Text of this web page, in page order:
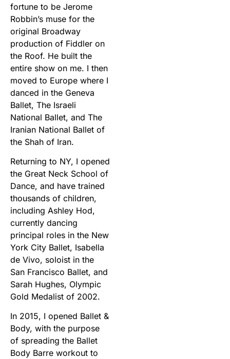
fortune to be Jerome
Robbin’s muse for the
original Broadway
production of Fiddler on
the Roof. He built the
entire show on me. I then
moved to Europe where I
danced in the Geneva
Ballet, The Israeli
National Ballet, and The
Iranian National Ballet of
the Shah of Iran.
Returning to NY, I opened
the Great Neck School of
Dance, and have trained
thousands of children,
including Ashley Hod,
currently dancing
principal roles in the New
York City Ballet, Isabella
de Vivo, soloist in the
San Francisco Ballet, and
Sarah Hughes, Olympic
Gold Medalist of 2002.
In 2015, I opened Ballet &
Body, with the purpose
of spreading the Ballet
Body Barre workout to